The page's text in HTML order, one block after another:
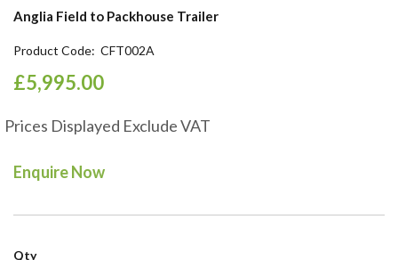
Anglia Field to Packhouse Trailer
Product Code CFT002A
£5,995.00
Prices Displayed Exclude VAT
Enquire Now
Qty
the
of
images